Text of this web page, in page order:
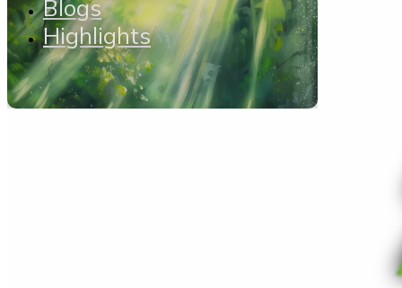
Blogs
Highlights